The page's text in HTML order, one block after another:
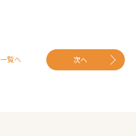
一覧へ 次へ